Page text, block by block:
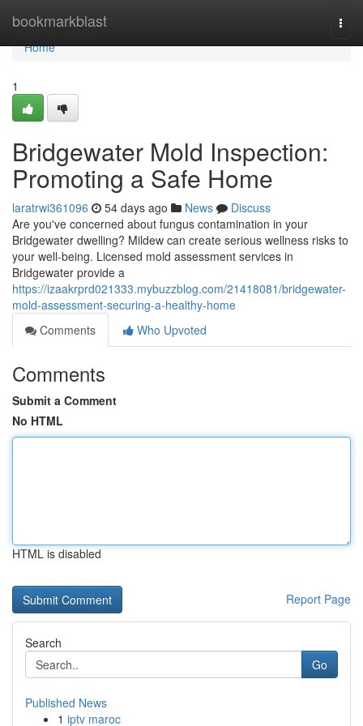
bookmarkblast
Home
Home
1
Bridgewater Mold Inspection:
Promoting a Safe Home
laratrwi361096 54 days ago News
Discuss
Are you've concerned about fungus contamination in your
Bridgewater dwelling? Mildew can create serious wellness risks to
your well-being. Licensed mold assessment services in
Bridgewater provide a
https://izaakrprd021333.mybuzzblog.com/21418081/bridgewater-
mold-assessment-securing-a-healthy-home
Comments
Who Upvoted
Comments
Submit a Comment
No HTML
HTML is disabled
Report Page
Search
Go
Published News
1 iptv maroc